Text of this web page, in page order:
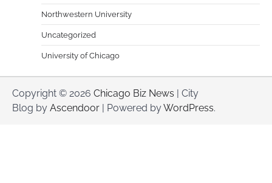
Northwestern University
Uncategorized
University of Chicago
Copyright © 2026 Chicago Biz News | City
Blog by Ascendoor | Powered byWordPress.